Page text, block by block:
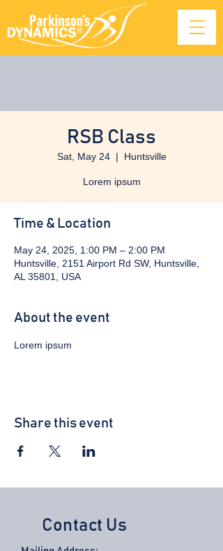
RSB Class
Sat, May 24
  |
Huntsville
Lorem ipsum
Time & Location
May 24, 2025, 1:00 PM – 2:00 PM
Huntsville, 2151 Airport Rd SW, Huntsville,
AL 35801, USA
About the event
Lorem ipsum
Share this event
Contact Us